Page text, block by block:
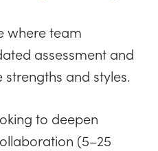
where team
assessment and
and styles.
to deepen
(5–25